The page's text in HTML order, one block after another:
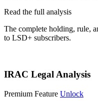
Read the full analysis
The complete holding, rule,
to LSD+ subscribers.
IRAC Legal Analysis
Premium Feature Unlock